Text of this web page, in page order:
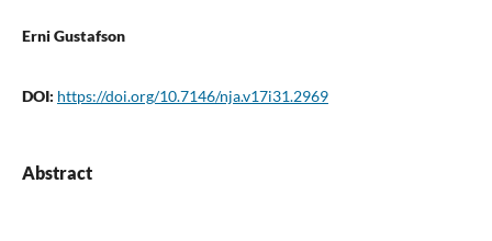
Erni Gustafson
DOI: https://doi.org/10.7146/nja.v17i31.2969
Abstract